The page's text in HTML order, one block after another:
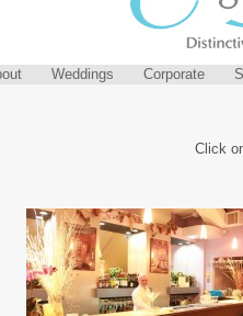
Weddings Corporate
Click